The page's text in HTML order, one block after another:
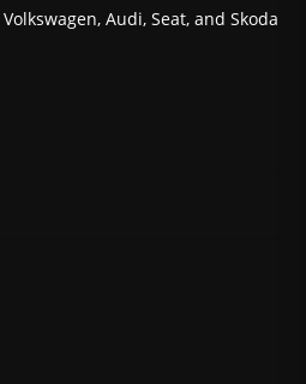
Audi, Seat, and Skoda